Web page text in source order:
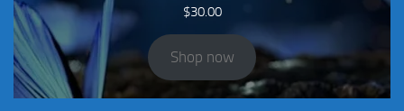
$30.00
Shop now